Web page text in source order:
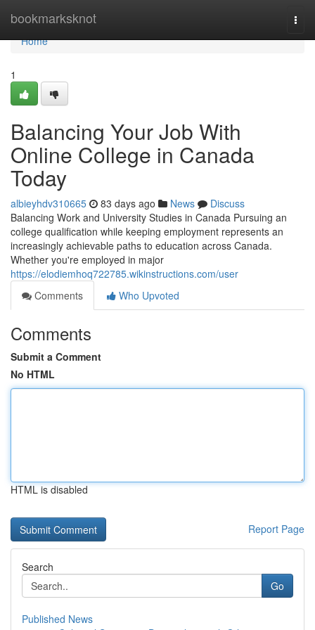
bookmarksknot
Home
Home
1
Balancing Your Job With
Online College in Canada
Today
albieyhdv310665 83 days ago News
Discuss
Balancing Work and University Studies in Canada Pursuing an
college qualification while keeping employment represents an
increasingly achievable paths to education across Canada.
Whether you're employed in major
https://elodiemhoq722785.wikinstructions.com/user
Comments
Who Upvoted
Comments
Submit a Comment
No HTML
HTML is disabled
Report Page
Search
Go
Published News